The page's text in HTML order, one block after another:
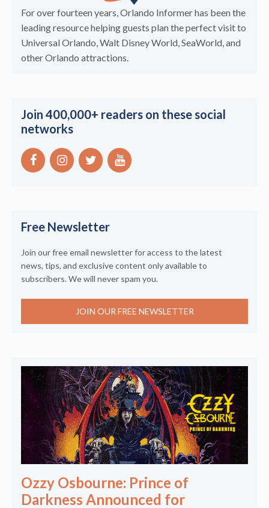
For over fourteen years, Orlando Informer has been the
leading resource helping guests plan the perfect visit to
Universal Orlando, Walt Disney World, SeaWorld, and
other Orlando attractions.
Join 400,000+ readers on these social
networks
Free Newsletter
Join our free email newsletter for access to the latest
news, tips, and exclusive content only available to
subscribers. We will never spam you.
JOIN OUR FREE NEWSLETTER
Ozzy Osbourne: Prince of
Darkness Announced for